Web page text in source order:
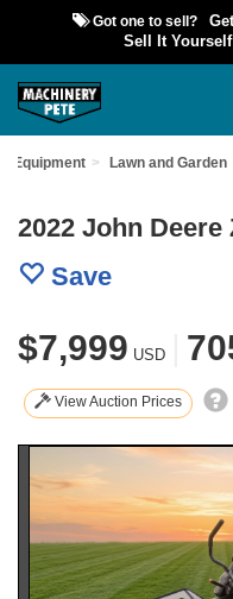
Got one to sell?
Sell It
Equipment Lawn and Garden
2022 John Deere
Save
$7,999 USD
View Auction Prices
Previous